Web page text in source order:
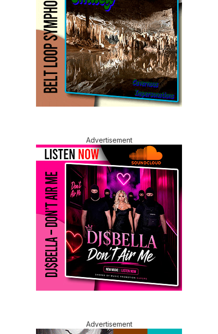
Advertisement
Advertisement